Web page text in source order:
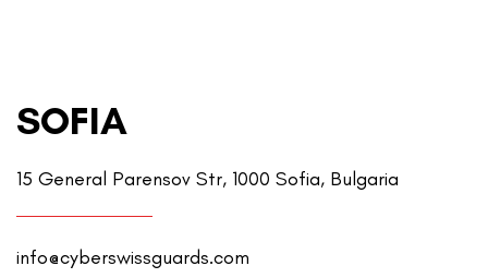
SOFIA
15 General Parensov Str, 1000 Sofia, Bulgaria
info@cyberswissguards.com